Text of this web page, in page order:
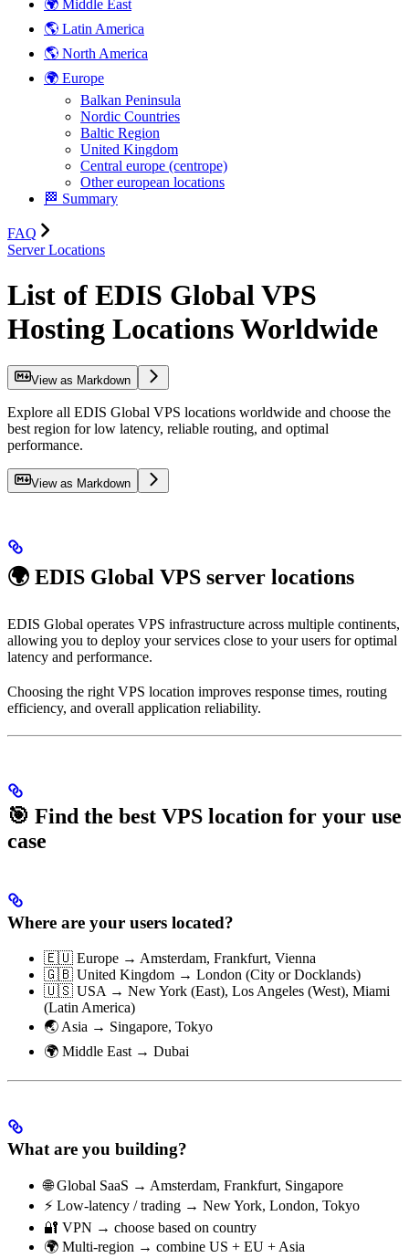
🌍 Middle East
🌎 Latin America
🌎 North America
🌍 Europe
Balkan Peninsula
Nordic Countries
Baltic Region
United Kingdom
Central europe (centrope)
Other european locations
🏁 Summary
FAQ
Server Locations
List of EDIS Global VPS
Hosting Locations Worldwide
View as Markdown
Explore all EDIS Global VPS locations worldwide and choose the
best region for low latency, reliable routing, and optimal
performance.
View as Markdown
🌍 EDIS Global VPS server locations
EDIS Global operates VPS infrastructure across multiple continents,
allowing you to deploy your services close to your users for optimal
latency and performance.
Choosing the right VPS location improves response times, routing
efficiency, and overall application reliability.
🎯 Find the best VPS location for your use
case
Where are your users located?
🇪🇺 Europe → Amsterdam, Frankfurt, Vienna
🇬🇧 United Kingdom → London (City or Docklands)
🇺🇸 USA → New York (East), Los Angeles (West), Miami
(Latin America)
🌏 Asia → Singapore, Tokyo
🌍 Middle East → Dubai
What are you building?
🌐 Global SaaS → Amsterdam, Frankfurt, Singapore
⚡ Low-latency / trading → New York, London, Tokyo
🔐 VPN → choose based on country
🌍 Multi-region → combine US + EU + Asia